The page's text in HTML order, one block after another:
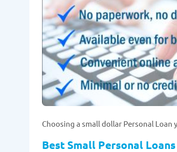
Choosing a small dollar Personal
Best Small Personal Loans